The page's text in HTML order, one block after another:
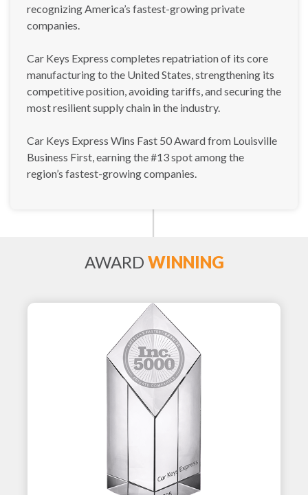
recognizing America’s fastest-growing private
companies.
Car Keys Express completes repatriation of its core
manufacturing to the United States, strengthening its
competitive position, avoiding tariffs, and securing the
most resilient supply chain in the industry.
Car Keys Express Wins Fast 50 Award from Louisville
Business First, earning the #13 spot among the
region’s fastest-growing companies.
AWARD WINNING